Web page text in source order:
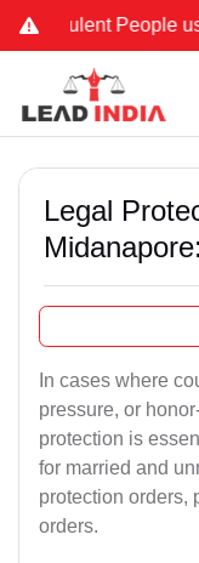
People using
Legal
In cases where
pressure, or
protection is
for married and
protection orders,
orders.